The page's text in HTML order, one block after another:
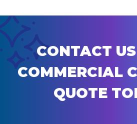
CONTACT
COMMERCIAL
QUOTE